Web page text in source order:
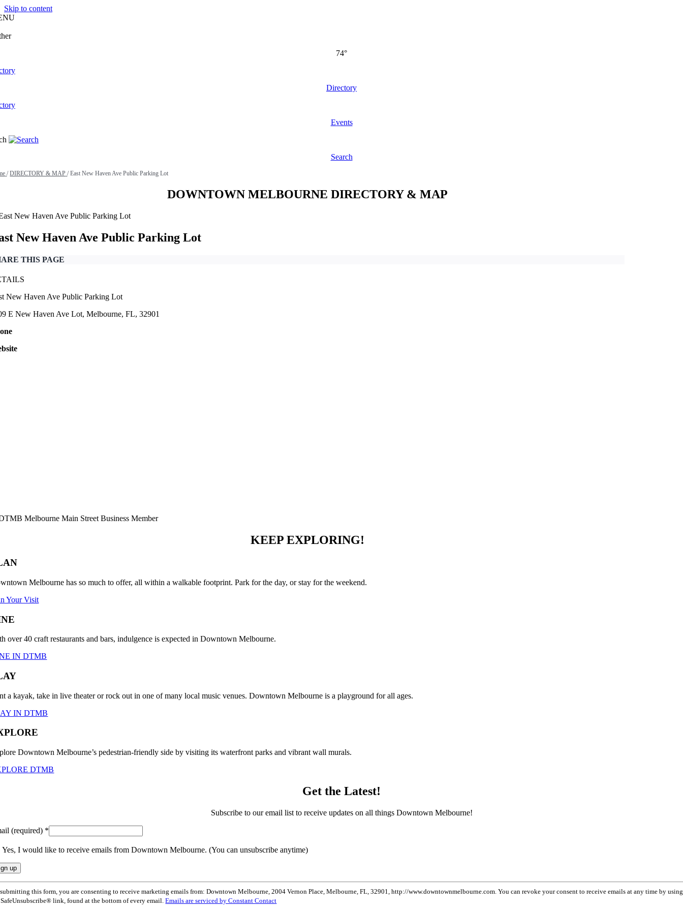
Skip to content
74°
Directory
Events
Search
/ DIRECTORY & MAP / East New Haven Ave Public Parking Lot
DOWNTOWN MELBOURNE DIRECTORY & MAP
New Haven Ave Public Parking Lot
THIS PAGE
New Haven Ave Public Parking Lot
E New Haven Ave Lot, Melbourne, FL, 32901
KEEP EXPLORING!
Melbourne has so much to offer, all within a walkable footprint. Park for the day, or stay for the weekend.
Your Visit
over 40 craft restaurants and bars, indulgence is expected in Downtown Melbourne.
IN DTMB
a kayak, take in live theater or rock out in one of many local music venues. Downtown Melbourne is a playground for all ages.
IN DTMB
Downtown Melbourne’s pedestrian-friendly side by visiting its waterfront parks and vibrant wall murals.
DTMB
Get the Latest!
Subscribe to our email list to receive updates on all things Downtown Melbourne!
(required) *
Yes, I would like to receive emails from Downtown Melbourne. (You can unsubscribe anytime)
this form, you are consenting to receive marketing emails from: Downtown Melbourne, 2004 Vernon Place, Melbourne, FL, 32901, http://www.downtownmelbourne.com. You can revoke your consent to receive emails at any time by using
link, found at the bottom of every email.Emails are serviced by Constant Contact